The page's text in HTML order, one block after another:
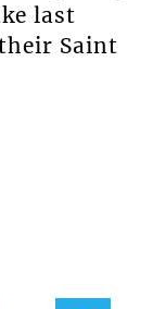
last
Saint